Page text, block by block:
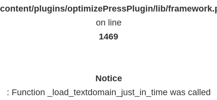
content/plugins/optimizePressPlugin/lib/
on line
1469
Notice
: Function _load_textdomain_just_in_time was called